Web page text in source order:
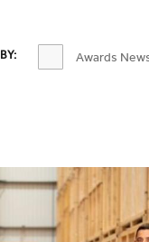
FILTER CONTENT
Awards